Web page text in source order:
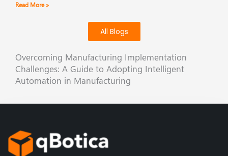
Read More »
All Blogs
Overcoming Manufacturing Implementation
Challenges: A Guide to Adopting Intelligent
Automation in Manufacturing